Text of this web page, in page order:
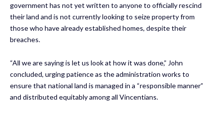
government has not yet written to anyone to officially rescind
their land and is not currently looking to seize property from
those who have already established homes, despite their
breaches.
“All we are saying is let us look at how it was done,” John
concluded, urging patience as the administration works to
ensure that national land is managed in a “responsible manner”
and distributed equitably among all Vincentians.